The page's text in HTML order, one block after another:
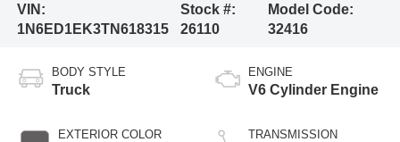
VIN:
1N6ED1EK3TN618315
Stock #:
26110
Model Code:
32416
BODY STYLE
Truck
EXTERIOR COLOR
ENGINE
V6 Cylinder Engine
TRANSMISSION